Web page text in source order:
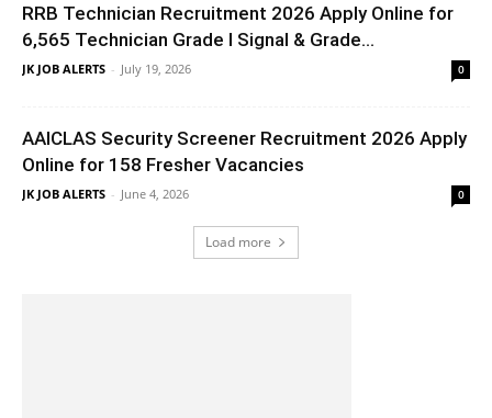
RRB Technician Recruitment 2026 Apply Online for
6,565 Technician Grade I Signal & Grade...
JK JOB ALERTS - July 19, 2026 0
AAICLAS Security Screener Recruitment 2026 Apply
Online for 158 Fresher Vacancies
JK JOB ALERTS - June 4, 2026 0
Load more